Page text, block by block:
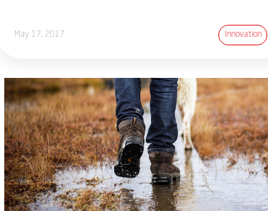
May 17, 2017 Innovation